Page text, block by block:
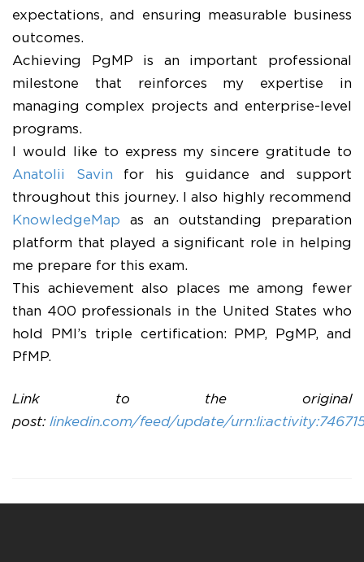
expectations, and ensuring measurable business
outcomes.
Achieving PgMP is an important professional
milestone that reinforces my expertise in
managing complex projects and enterprise-level
programs.
I would like to express my sincere gratitude to
Anatolii Savin for his guidance and support
throughout this journey. I also highly recommend
KnowledgeMap as an outstanding preparation
platform that played a significant role in helping
me prepare for this exam.
This achievement also places me among fewer
than 400 professionals in the United States who
hold PMI’s triple certification: PMP, PgMP, and
PfMP.
Link to the original
post: linkedin.com/feed/update/